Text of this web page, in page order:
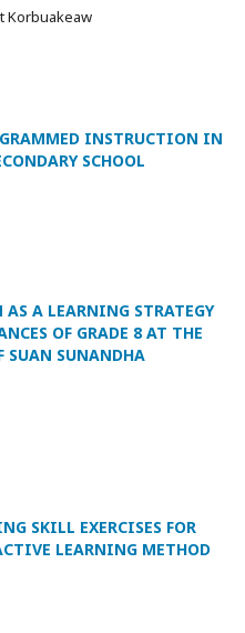
Korbuakeaw
INSTRUCTION IN
SCHOOL
A LEARNING STRATEGY
OF GRADE 8 AT THE
SUAN SUNANDHA
SKILL EXERCISES FOR
LEARNING METHOD